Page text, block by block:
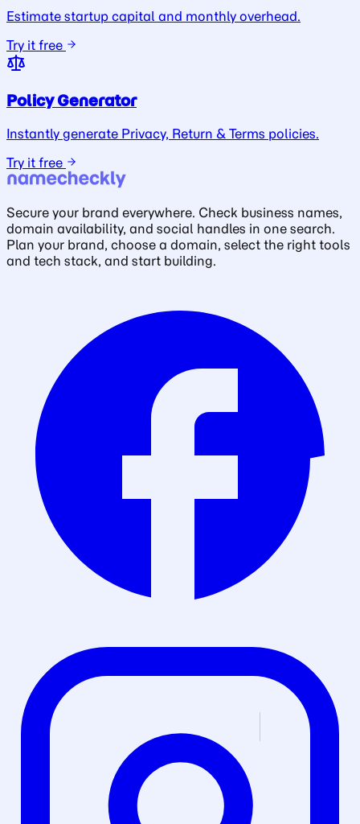
Estimate startup capital and monthly overhead.
Try it free
Policy Generator
Instantly generate Privacy, Return & Terms policies.
Try it free
Secure your brand everywhere. Check business names,
domain availability, and social handles in one search.
Plan your brand, choose a domain, select the right tools
and tech stack, and start building.